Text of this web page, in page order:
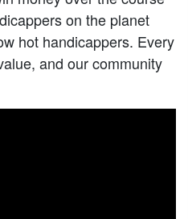
on the planet
hot handicappers. Every
and our community